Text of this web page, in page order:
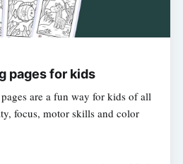
pages for kids
are a fun way for kids of all
focus, motor skills and color